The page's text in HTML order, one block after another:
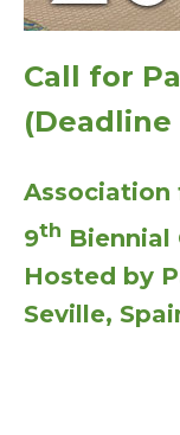
Call for
(Deadline
Association
9th Biennial
Hosted by
Seville,